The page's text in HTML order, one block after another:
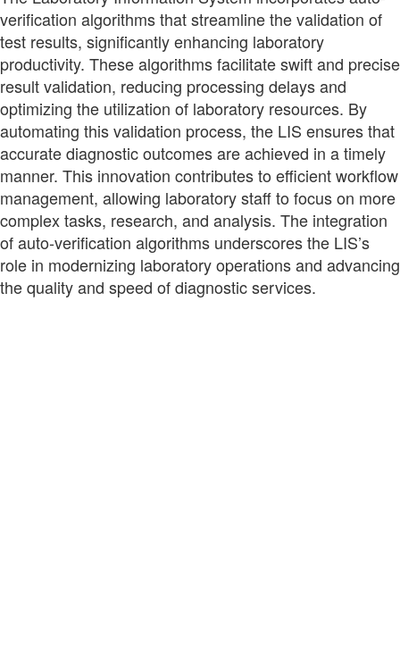
verification algorithms that streamline the validation of
test results, significantly enhancing laboratory
productivity. These algorithms facilitate swift and precise
result validation, reducing processing delays and
optimizing the utilization of laboratory resources. By
automating this validation process, the LIS ensures that
accurate diagnostic outcomes are achieved in a timely
manner. This innovation contributes to efficient workflow
management, allowing laboratory staff to focus on more
complex tasks, research, and analysis. The integration
of auto-verification algorithms underscores the LIS’s
role in modernizing laboratory operations and advancing
the quality and speed of diagnostic services.